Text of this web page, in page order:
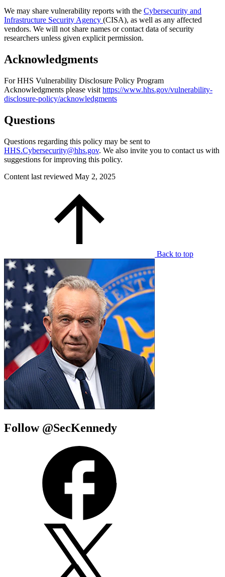
We may share vulnerability reports with the Cybersecurity and
Infrastructure Security Agency (CISA), as well as any affected
vendors. We will not share names or contact data of security
researchers unless given explicit permission.
Acknowledgments
For HHS Vulnerability Disclosure Policy Program
Acknowledgments please visit https://www.hhs.gov/vulnerability-
disclosure-policy/acknowledgments
Questions
Questions regarding this policy may be sent to
HHS.Cybersecurity@hhs.gov. We also invite you to contact us with
suggestions for improving this policy.
Content last reviewed May 2, 2025
Back to top
Follow @SecKennedy